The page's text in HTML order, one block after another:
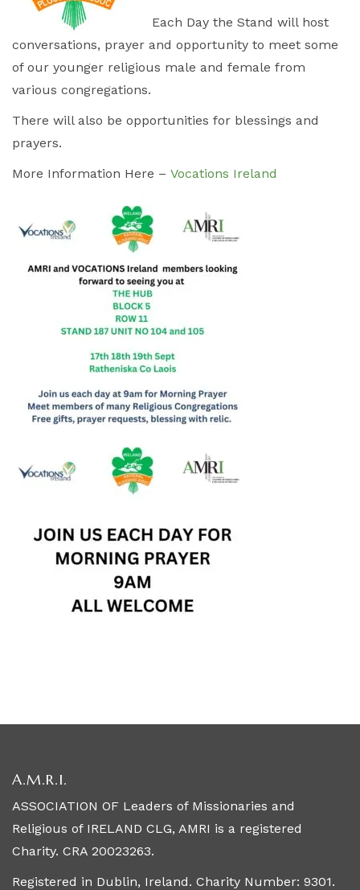
Each Day the Stand will host
conversations, prayer and opportunity to meet some
of our younger religious male and female from
various congregations.
There will also be opportunities for blessings and
prayers.
More Information Here – Vocations Ireland
A.M.R.I.
ASSOCIATION OF Leaders of Missionaries and
Religious of IRELAND CLG, AMRI is a registered
Charity. CRA 20023263.
Registered in Dublin, Ireland. Charity Number: 9301.